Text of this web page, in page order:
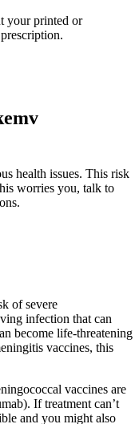
your printed or
health issues. This risk
worries you, talk to
of severe
infection that can
become life-threatening
vaccines, this
vaccines are
If treatment can’t
and you might also